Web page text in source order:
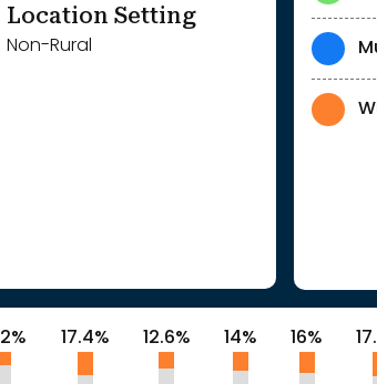
blurred to protect
Location Setting
Non-Rural
17.4% 12.6% 14% 16%